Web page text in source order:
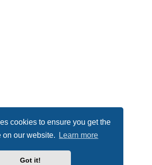
cookies to ensure you get the
on our website.
Learn more
Got it!